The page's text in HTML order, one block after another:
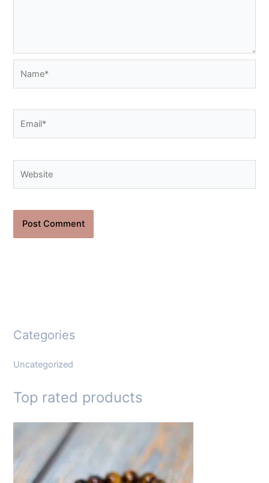
Categories
Uncategorized
Top rated products